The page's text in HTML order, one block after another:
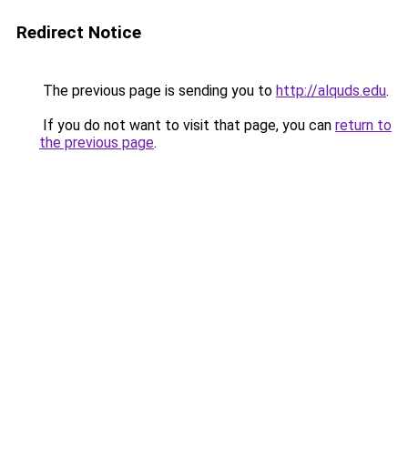
Redirect Notice
The previous page is sending you to http://alquds.edu.
If you do not want to visit that page, you can return to
the previous page.